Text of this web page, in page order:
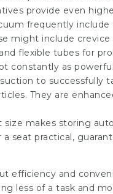
provide even
frequently include
might include
flexible tubes for
constantly as
to successfully
They are
size makes storing
seat practical,
efficiency and
less of a task and